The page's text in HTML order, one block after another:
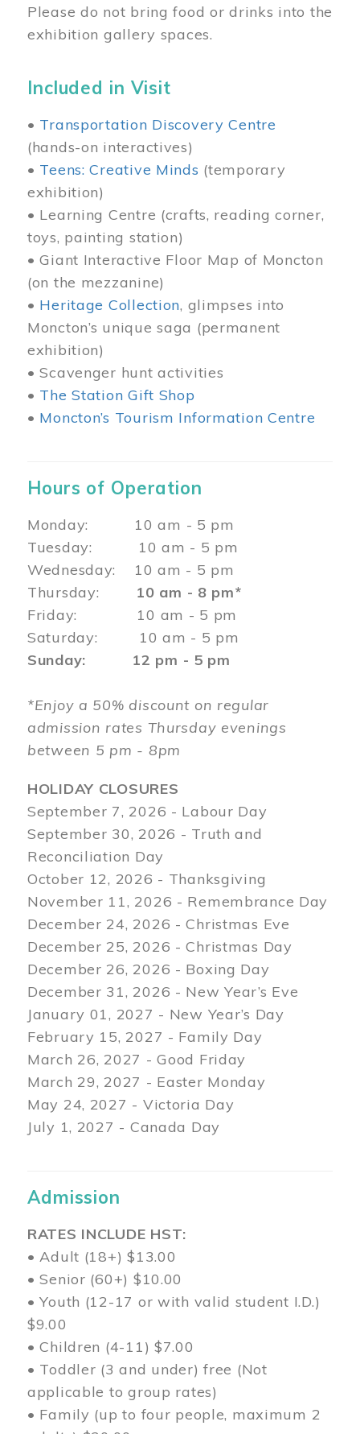
Please do not bring food or drinks into the
exhibition gallery spaces.
Included in Visit
• Transportation Discovery Centre
(hands-on interactives)
• Teens: Creative Minds (temporary
exhibition)
• Learning Centre (crafts, reading corner,
toys, painting station)
• Giant Interactive Floor Map of Moncton
(on the mezzanine)
• Heritage Collection, glimpses into
Moncton’s unique saga (permanent
exhibition)
• Scavenger hunt activities
• The Station Gift Shop
• Moncton’s Tourism Information Centre
Hours of Operation
Monday: 10 am - 5 pm
Tuesday: 10 am - 5 pm
Wednesday: 10 am - 5 pm
Thursday: 10 am - 8 pm*
Friday: 10 am - 5 pm
Saturday: 10 am - 5 pm
Sunday: 12 pm - 5 pm
*Enjoy a 50% discount on regular
admission rates Thursday evenings
between 5 pm - 8pm
HOLIDAY CLOSURES
September 7, 2026 - Labour Day
September 30, 2026 - Truth and
Reconciliation Day
October 12, 2026 - Thanksgiving
November 11, 2026 - Remembrance Day
December 24, 2026 - Christmas Eve
December 25, 2026 - Christmas Day
December 26, 2026 - Boxing Day
December 31, 2026 - New Year’s Eve
January 01, 2027 - New Year’s Day
February 15, 2027 - Family Day
March 26, 2027 - Good Friday
March 29, 2027 - Easter Monday
May 24, 2027 - Victoria Day
July 1, 2027 - Canada Day
Admission
RATES INCLUDE HST:
• Adult (18+) $13.00
• Senior (60+) $10.00
• Youth (12-17 or with valid student I.D.)
$9.00
• Children (4-11) $7.00
• Toddler (3 and under) free (Not
applicable to group rates)
• Family (up to four people, maximum 2